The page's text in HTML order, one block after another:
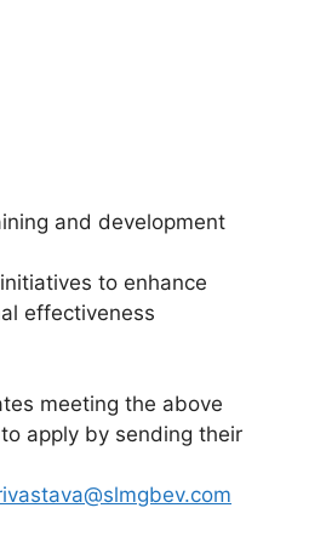
and development
to enhance
effectiveness
meeting the above
apply by sending their